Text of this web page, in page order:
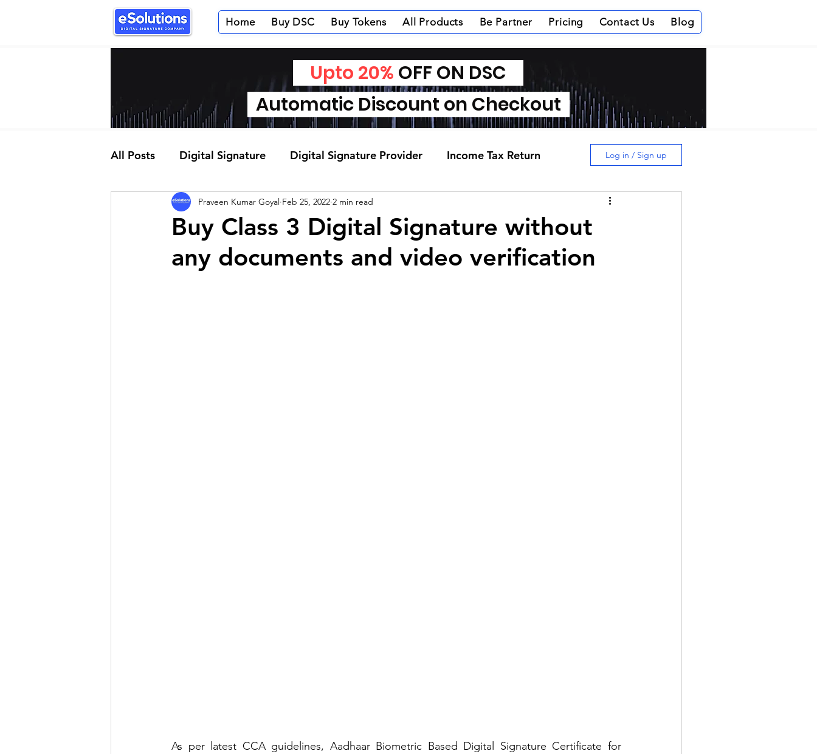
Home Buy DSC Buy Tokens All Products Be Partner Pricing Contact Us Blog
All Posts Digital Signature Digital Signature Provider Income Tax Return
Partner Program
Log in / Sign up
Buy Class 3 Digital Signature without
any documents and video verification
Praveen Kumar Goyal Feb 25, 2022 2 min read
As per latest CCA guidelines, Aadhaar Biometric Based Digital Signature Certificate for
Upto 20% OFF ON DSC
Automatic Discount on Checkout